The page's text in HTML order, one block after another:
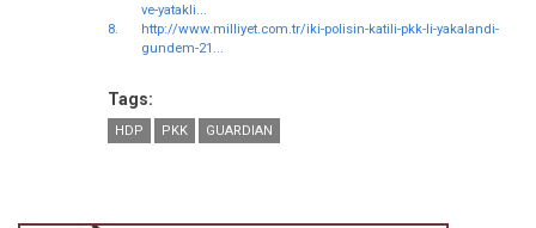
ve-yatakli...
8.
http://www.milliyet.com.tr/iki-polisin-katili-pkk-li-yakalandi-
gundem-21...
Tags:
HDP PKK GUARDIAN